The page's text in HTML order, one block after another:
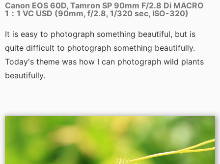
Canon EOS 60D, Tamron SP 90mm F/2.8 Di MACRO
1：1 VC USD (90mm, f/2.8, 1/320 sec, ISO-320)
It is easy to photograph something beautiful, but is
quite difficult to photograph something beautifully.
Today's theme was how I can photograph wild plants
beautifully.